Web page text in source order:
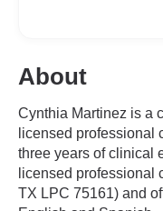
About
Cynthia Martinez is a
licensed professional
three years of clinical
licensed professional
TX LPC 75161) and